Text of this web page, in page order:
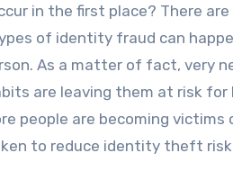
in the first place? There
of identity fraud can
As a matter of fact, very
are leaving them at risk
people are becoming
to reduce identity theft risk